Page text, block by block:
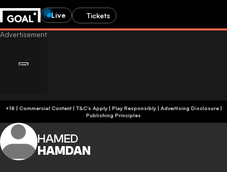
Live Tickets
+18 | Commercial Content | T&C's Apply | Play Responsibly| Advertising Disclosure|
Publishing Principles
HAMED
HAMDAN